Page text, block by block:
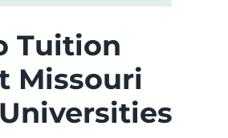
Tuition
Missouri